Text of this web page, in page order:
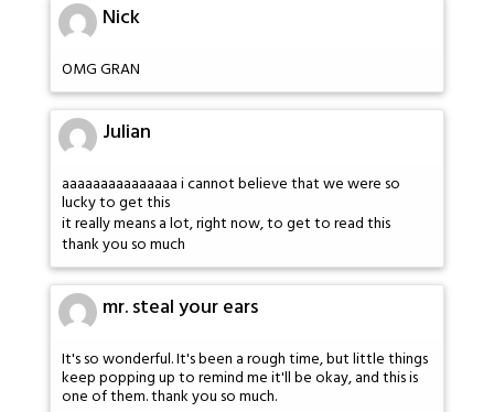
Nick
OMG GRAN
Julian
aaaaaaaaaaaaaaa i cannot believe that we were so
lucky to get this
it really means a lot, right now, to get to read this
thank you so much
mr. steal your ears
It's so wonderful. It's been a rough time, but little things
keep popping up to remind me it'll be okay, and this is
one of them. thank you so much.